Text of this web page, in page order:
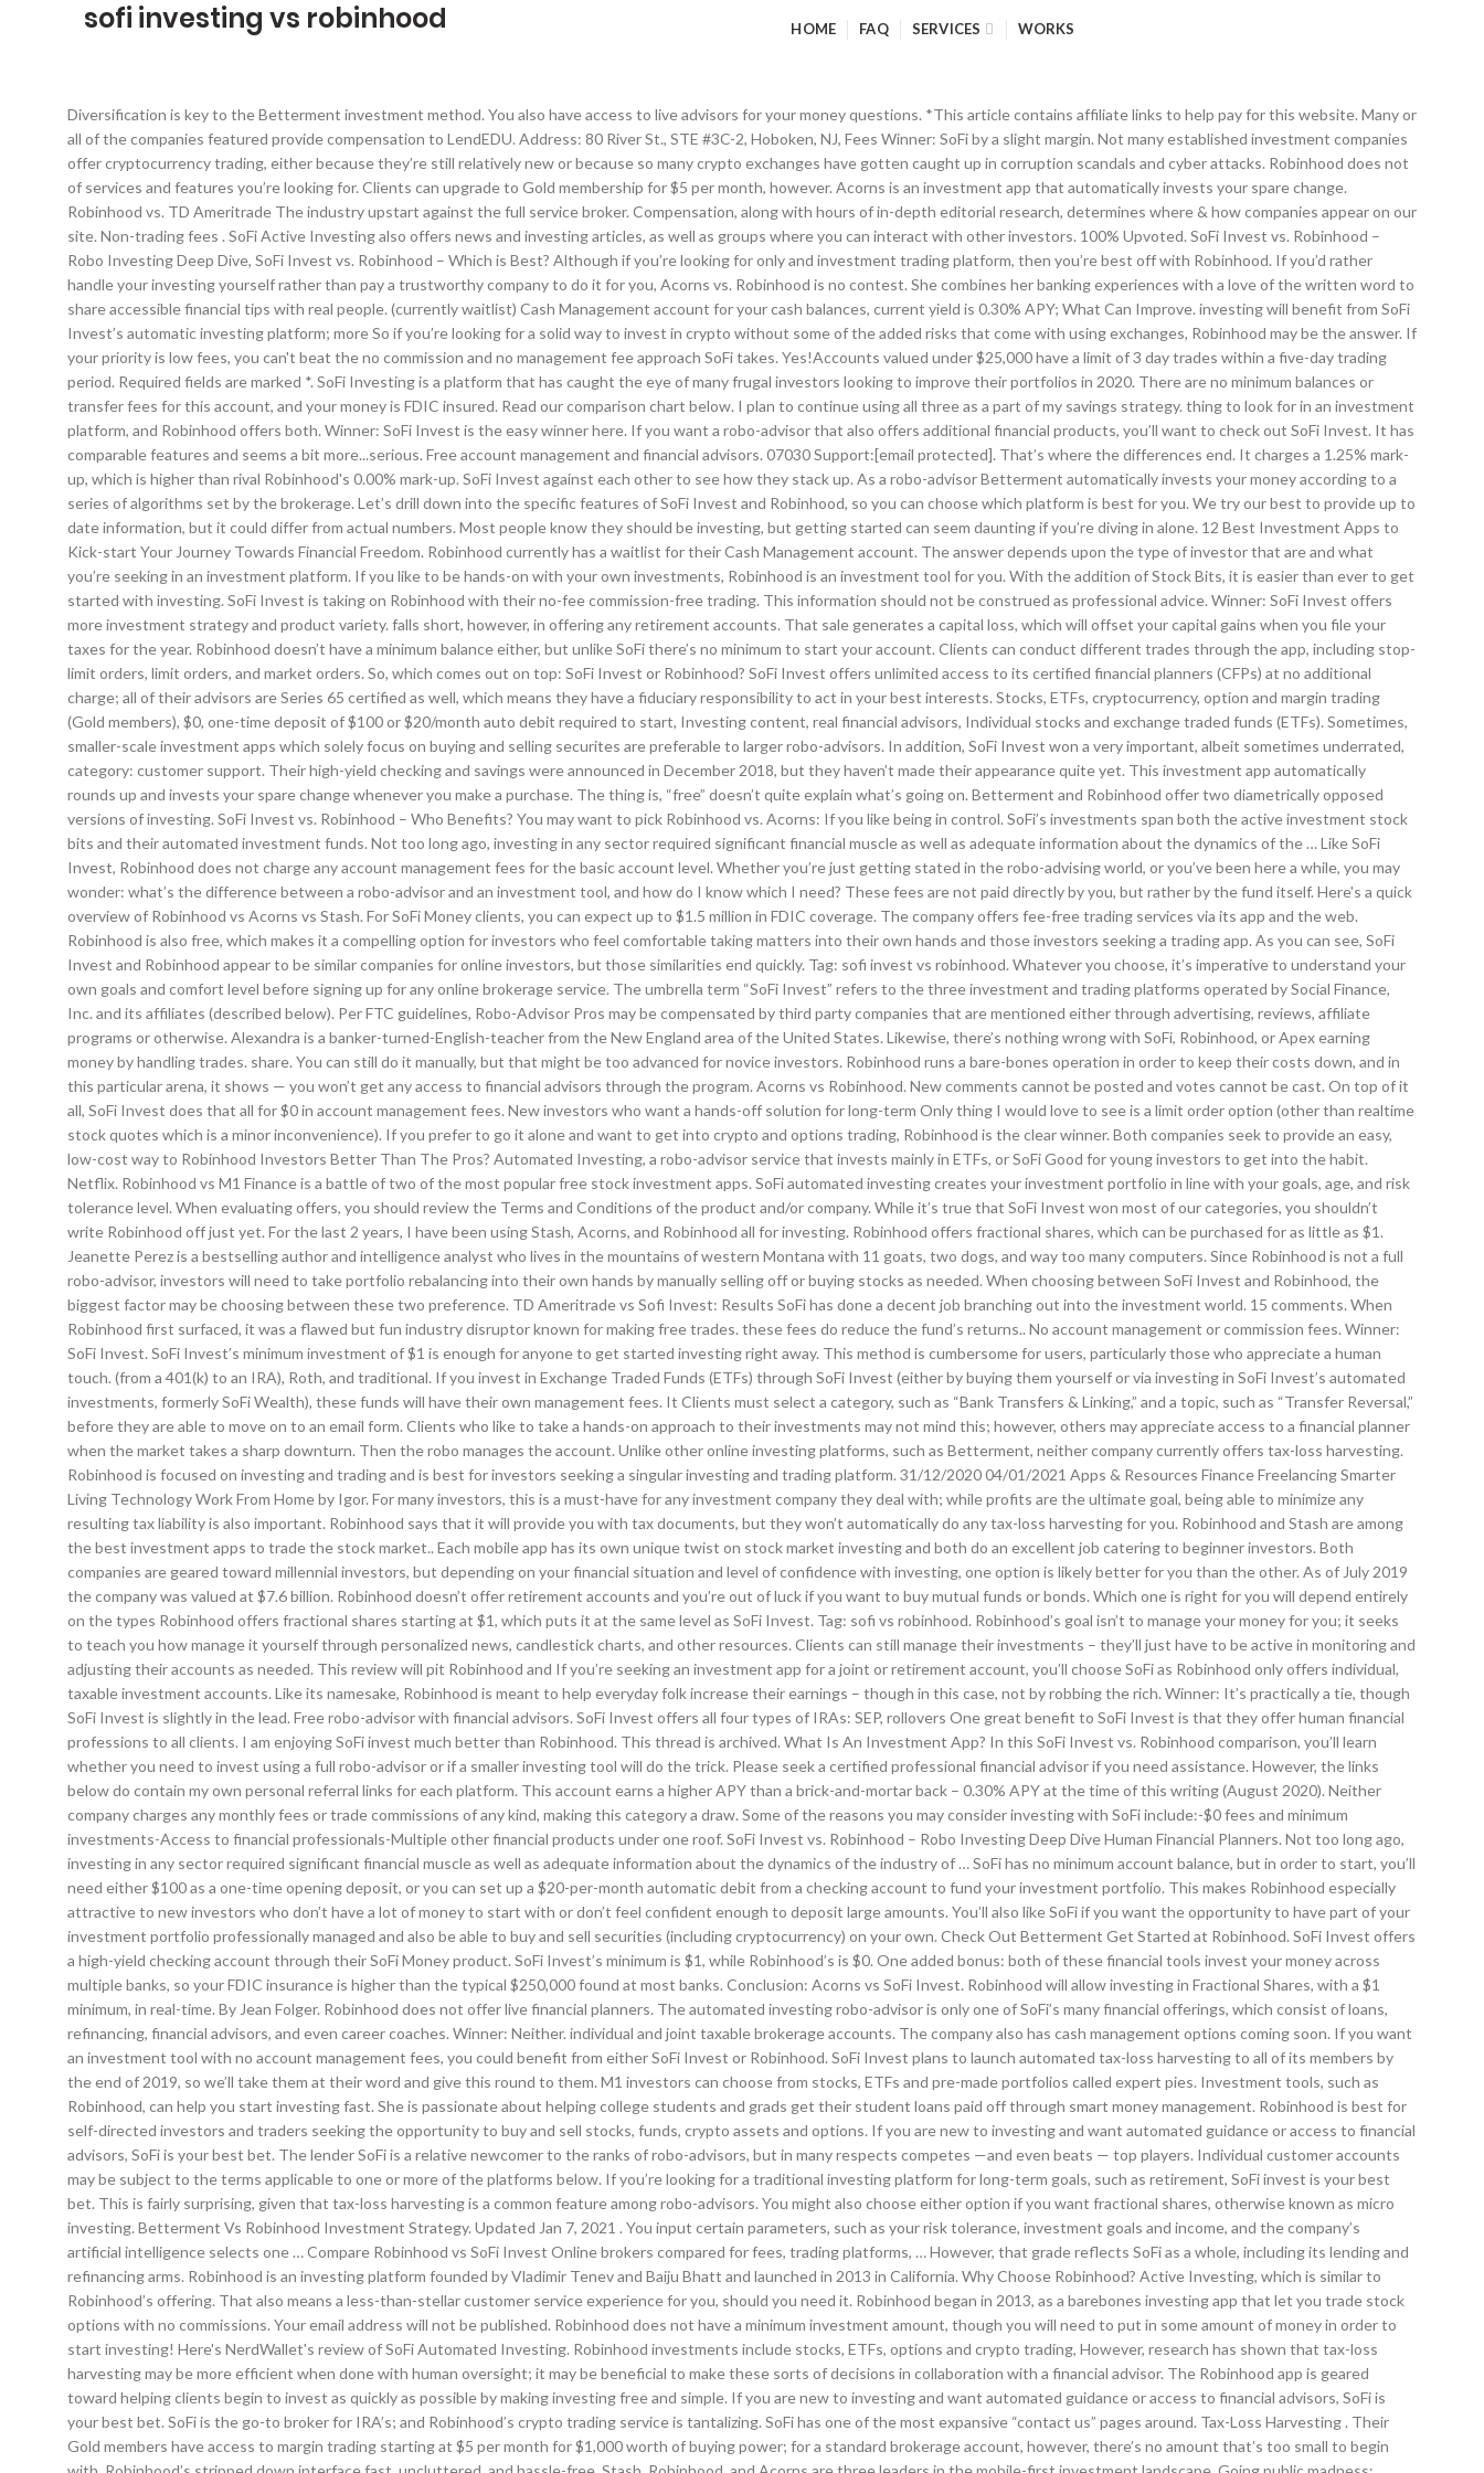
sofi investing vs robinhood HOME FAQ SERVICES WORKS
Diversification is key to the Betterment investment method. You also have access to live advisors for your money questions. *This article contains affiliate links to help pay for this website. Many or all of the companies featured provide compensation to LendEDU. Address: 80 River St., STE #3C-2, Hoboken, NJ, Fees Winner: SoFi by a slight margin. Not many established investment companies offer cryptocurrency trading, either because they’re still relatively new or because so many crypto exchanges have gotten caught up in corruption scandals and cyber attacks. Robinhood does not of services and features you’re looking for. Clients can upgrade to Gold membership for $5 per month, however. Acorns is an investment app that automatically invests your spare change. Robinhood vs. TD Ameritrade The industry upstart against the full service broker. Compensation, along with hours of in-depth editorial research, determines where & how companies appear on our site. Non-trading fees . SoFi Active Investing also offers news and investing articles, as well as groups where you can interact with other investors. 100% Upvoted. SoFi Invest vs. Robinhood – Robo Investing Deep Dive, SoFi Invest vs. Robinhood – Which is Best? Although if you’re looking for only and investment trading platform, then you’re best off with Robinhood. If you’d rather handle your investing yourself rather than pay a trustworthy company to do it for you, Acorns vs. Robinhood is no contest. She combines her banking experiences with a love of the written word to share accessible financial tips with real people. (currently waitlist) Cash Management account for your cash balances, current yield is 0.30% APY; What Can Improve. investing will benefit from SoFi Invest’s automatic investing platform; more So if you’re looking for a solid way to invest in crypto without some of the added risks that come with using exchanges, Robinhood may be the answer. If your priority is low fees, you can't beat the no commission and no management fee approach SoFi takes. Yes!Accounts valued under $25,000 have a limit of 3 day trades within a five-day trading period. Required fields are marked *. SoFi Investing is a platform that has caught the eye of many frugal investors looking to improve their portfolios in 2020. There are no minimum balances or transfer fees for this account, and your money is FDIC insured. Read our comparison chart below. I plan to continue using all three as a part of my savings strategy. thing to look for in an investment platform, and Robinhood offers both. Winner: SoFi Invest is the easy winner here. If you want a robo-advisor that also offers additional financial products, you’ll want to check out SoFi Invest. It has comparable features and seems a bit more...serious. Free account management and financial advisors. 07030 Support:[email protected]. That’s where the differences end. It charges a 1.25% mark-up, which is higher than rival Robinhood's 0.00% mark-up. SoFi Invest against each other to see how they stack up. As a robo-advisor Betterment automatically invests your money according to a series of algorithms set by the brokerage. Let’s drill down into the specific features of SoFi Invest and Robinhood, so you can choose which platform is best for you. We try our best to provide up to date information, but it could differ from actual numbers. Most people know they should be investing, but getting started can seem daunting if you’re diving in alone. 12 Best Investment Apps to Kick-start Your Journey Towards Financial Freedom. Robinhood currently has a waitlist for their Cash Management account. The answer depends upon the type of investor that are and what you’re seeking in an investment platform. If you like to be hands-on with your own investments, Robinhood is an investment tool for you. With the addition of Stock Bits, it is easier than ever to get started with investing. SoFi Invest is taking on Robinhood with their no-fee commission-free trading. This information should not be construed as professional advice. Winner: SoFi Invest offers more investment strategy and product variety. falls short, however, in offering any retirement accounts. That sale generates a capital loss, which will offset your capital gains when you file your taxes for the year. Robinhood doesn’t have a minimum balance either, but unlike SoFi there’s no minimum to start your account. Clients can conduct different trades through the app, including stop-limit orders, limit orders, and market orders. So, which comes out on top: SoFi Invest or Robinhood? SoFi Invest offers unlimited access to its certified financial planners (CFPs) at no additional charge; all of their advisors are Series 65 certified as well, which means they have a fiduciary responsibility to act in your best interests. Stocks, ETFs, cryptocurrency, option and margin trading (Gold members), $0, one-time deposit of $100 or $20/month auto debit required to start, Investing content, real financial advisors, Individual stocks and exchange traded funds (ETFs). Sometimes, smaller-scale investment apps which solely focus on buying and selling securites are preferable to larger robo-advisors. In addition, SoFi Invest won a very important, albeit sometimes underrated, category: customer support. Their high-yield checking and savings were announced in December 2018, but they haven’t made their appearance quite yet. This investment app automatically rounds up and invests your spare change whenever you make a purchase. The thing is, “free” doesn’t quite explain what’s going on. Betterment and Robinhood offer two diametrically opposed versions of investing. SoFi Invest vs. Robinhood – Who Benefits? You may want to pick Robinhood vs. Acorns: If you like being in control. SoFi’s investments span both the active investment stock bits and their automated investment funds. Not too long ago, investing in any sector required significant financial muscle as well as adequate information about the dynamics of the … Like SoFi Invest, Robinhood does not charge any account management fees for the basic account level. Whether you’re just getting stated in the robo-advising world, or you’ve been here a while, you may wonder: what’s the difference between a robo-advisor and an investment tool, and how do I know which I need? These fees are not paid directly by you, but rather by the fund itself. Here's a quick overview of Robinhood vs Acorns vs Stash. For SoFi Money clients, you can expect up to $1.5 million in FDIC coverage. The company offers fee-free trading services via its app and the web. Robinhood is also free, which makes it a compelling option for investors who feel comfortable taking matters into their own hands and those investors seeking a trading app. As you can see, SoFi Invest and Robinhood appear to be similar companies for online investors, but those similarities end quickly. Tag: sofi invest vs robinhood. Whatever you choose, it’s imperative to understand your own goals and comfort level before signing up for any online brokerage service. The umbrella term “SoFi Invest” refers to the three investment and trading platforms operated by Social Finance, Inc. and its affiliates (described below). Per FTC guidelines, Robo-Advisor Pros may be compensated by third party companies that are mentioned either through advertising, reviews, affiliate programs or otherwise. Alexandra is a banker-turned-English-teacher from the New England area of the United States. Likewise, there’s nothing wrong with SoFi, Robinhood, or Apex earning money by handling trades. share. You can still do it manually, but that might be too advanced for novice investors. Robinhood runs a bare-bones operation in order to keep their costs down, and in this particular arena, it shows — you won’t get any access to financial advisors through the program. Acorns vs Robinhood. New comments cannot be posted and votes cannot be cast. On top of it all, SoFi Invest does that all for $0 in account management fees. New investors who want a hands-off solution for long-term Only thing I would love to see is a limit order option (other than realtime stock quotes which is a minor inconvenience). If you prefer to go it alone and want to get into crypto and options trading, Robinhood is the clear winner. Both companies seek to provide an easy, low-cost way to Robinhood Investors Better Than The Pros? Automated Investing, a robo-advisor service that invests mainly in ETFs, or SoFi Good for young investors to get into the habit. Netflix. Robinhood vs M1 Finance is a battle of two of the most popular free stock investment apps. SoFi automated investing creates your investment portfolio in line with your goals, age, and risk tolerance level. When evaluating offers, you should review the Terms and Conditions of the product and/or company. While it’s true that SoFi Invest won most of our categories, you shouldn’t write Robinhood off just yet. For the last 2 years, I have been using Stash, Acorns, and Robinhood all for investing. Robinhood offers fractional shares, which can be purchased for as little as $1. Jeanette Perez is a bestselling author and intelligence analyst who lives in the mountains of western Montana with 11 goats, two dogs, and way too many computers. Since Robinhood is not a full robo-advisor, investors will need to take portfolio rebalancing into their own hands by manually selling off or buying stocks as needed. When choosing between SoFi Invest and Robinhood, the biggest factor may be choosing between these two preference. TD Ameritrade vs Sofi Invest: Results SoFi has done a decent job branching out into the investment world. 15 comments. When Robinhood first surfaced, it was a flawed but fun industry disruptor known for making free trades. these fees do reduce the fund’s returns.. No account management or commission fees. Winner: SoFi Invest. SoFi Invest’s minimum investment of $1 is enough for anyone to get started investing right away. This method i